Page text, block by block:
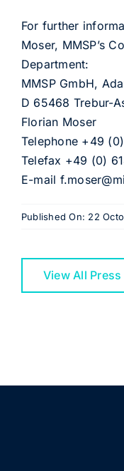
For further
Moser, MMSP’s
Department:
MMSP GmbH,
D 65468 Trebur-
Florian Moser
Telephone +49
Telefax +49 (0)
E-mail
Published On: 22
View All Press